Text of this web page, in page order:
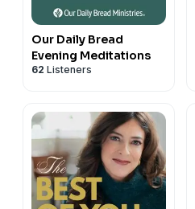
Our Daily Bread
Evening Meditations
62 Listeners